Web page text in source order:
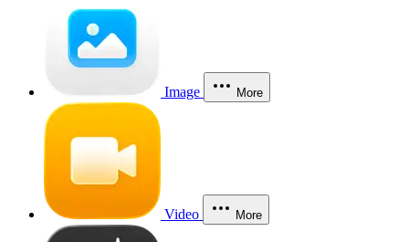
Image More
Video More